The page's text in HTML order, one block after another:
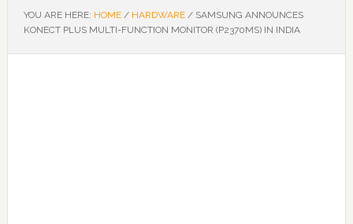
YOU ARE HERE: HOME / HARDWARE /SAMSUNG ANNOUNCES
KONECT PLUS MULTI-FUNCTION MONITOR (P2370MS) IN INDIA